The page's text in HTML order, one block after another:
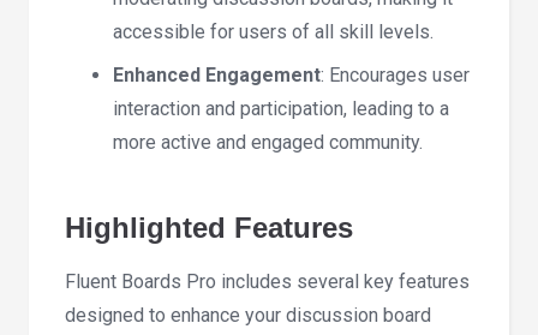
accessible for users of all skill levels.
Enhanced Engagement: Encourages user
interaction and participation, leading to a
more active and engaged community.
Highlighted Features
Fluent Boards Pro includes several key features
designed to enhance your discussion board